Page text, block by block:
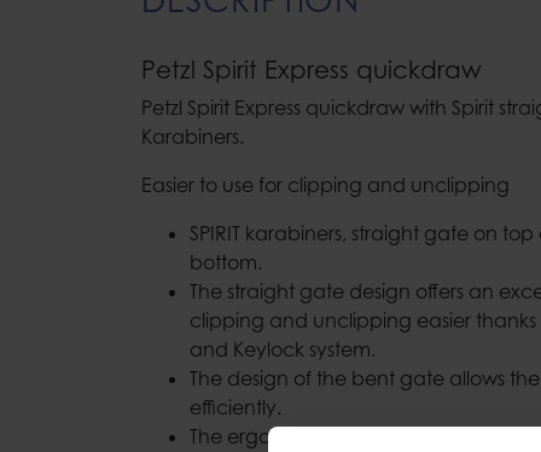
Petzl Spirit Express quickdraw
Petzl Spirit Express quickdraw with Spirit
Karabiners.
Easier to use for clipping and unclipping
SPIRIT karabiners, straight gate on
bottom.
The straight gate design offers an
clipping and unclipping easier
and Keylock system.
The design of the bent gate allows
efficiently.
The ergonomic shape of EXPRESS